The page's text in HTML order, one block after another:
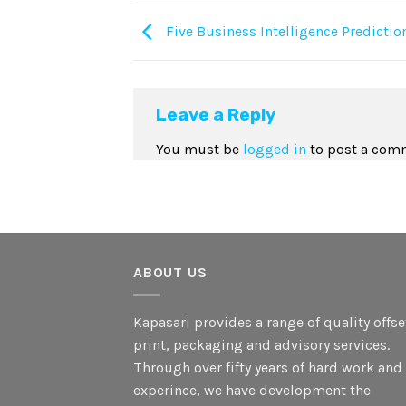
Five Business Intelligence
Leave a Reply
You must be logged in to post a
ABOUT US
Kapasari provides a range of quality
print, packaging and advisory services.
Through over fifty years of hard work and
experince, we have development the